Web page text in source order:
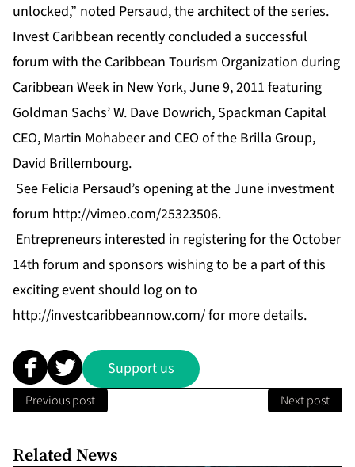
unlocked,” noted Persaud, the architect of the series.
Invest Caribbean recently concluded a successful
forum with the Caribbean Tourism Organization during
Caribbean Week in New York, June 9, 2011 featuring
Goldman Sachs’ W. Dave Dowrich, Spackman Capital
CEO, Martin Mohabeer and CEO of the Brilla Group,
David Brillembourg.
See Felicia Persaud’s opening at the June investment
forum http://vimeo.com/25323506.
Entrepreneurs interested in registering for the October
14th forum and sponsors wishing to be a part of this
exciting event should log on to
http://investcaribbeannow.com/for more details.
Support us
Previous post Next post
Related News